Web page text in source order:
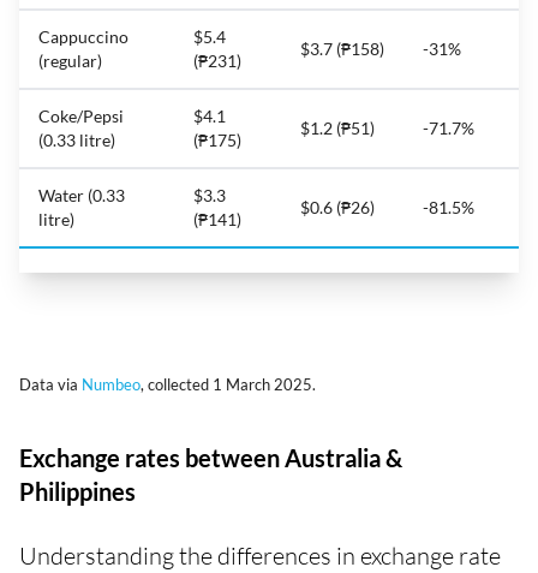
Cappuccino
(regular)
$5.4
(₱231)
$3.7 (₱158) -31%
Coke/Pepsi
(0.33 litre)
$4.1
(₱175)
$1.2 (₱51) -71.7%
Water (0.33
litre)
$3.3
(₱141)
$0.6 (₱26) -81.5%
Data via Numbeo, collected 1 March 2025.
Exchange rates between Australia &
Philippines
Understanding the differences in exchange rate